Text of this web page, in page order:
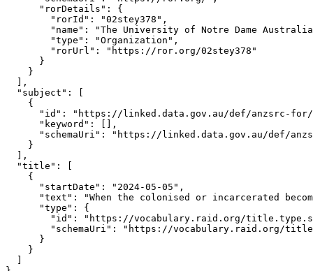
      "rorDetails": {
        "rorId": "02stey378",
"name": "The University of Notre Dame
        "type": "Organization",
        "rorUrl": "https://ror.org/02stey378"
      }
    }
  ],
  "subject": [
    {
"id": "https://linked.data.gov.au/def/anzsrc-
      "keyword": [],
"schemaUri": "https://linked.data.gov.au/def/
    }
  ],
  "title": [
    {
      "startDate": "2024-05-05",
"text": "When the colonised or incarcerated
      "type": {
"id": "https://vocabulary.raid.org/
"schemaUri": "https://vocabulary.raid.org/
      }
    }